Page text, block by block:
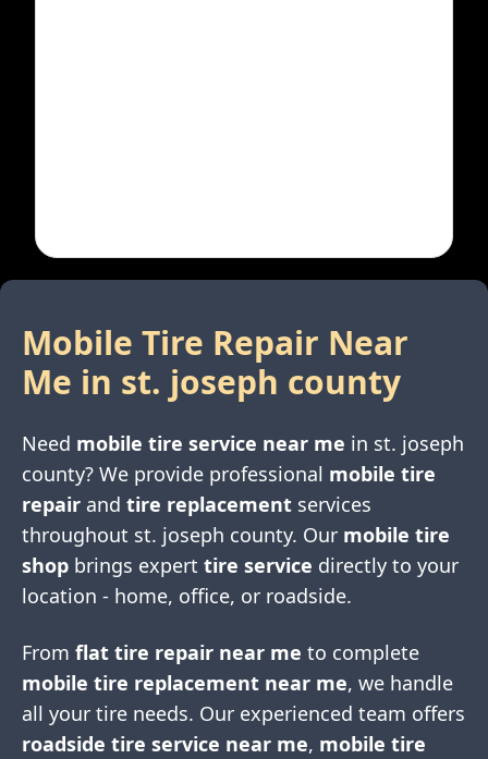
Mobile Tire Repair Near
Me in st. joseph county
Need mobile tire service near me in st. joseph
county? We provide professional mobile tire
repair and tire replacement services
throughout st. joseph county. Our mobile tire
shop brings expert tire service directly to your
location - home, office, or roadside.
From flat tire repair near me to complete
mobile tire replacement near me, we handle
all your tire needs. Our experienced team offers
roadside tire service near me, mobile tire